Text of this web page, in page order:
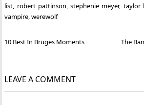
list, robert pattinson,stephenie meyer, taylor
vampire,werewolf
Post
10 Best In Bruges Moments
The
LEAVE A COMMENT